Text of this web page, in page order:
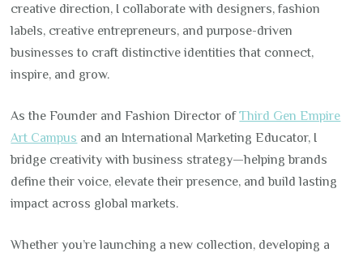
creative direction, I collaborate with designers, fashion
labels, creative entrepreneurs, and purpose-driven
businesses to craft distinctive identities that connect,
inspire, and grow.
As the Founder and Fashion Director ofThird Gen Empire
Art Campus and an International Marketing Educator, I
bridge creativity with business strategy—helping brands
define their voice, elevate their presence, and build lasting
impact across global markets.
Whether you’re launching a new collection, developing a